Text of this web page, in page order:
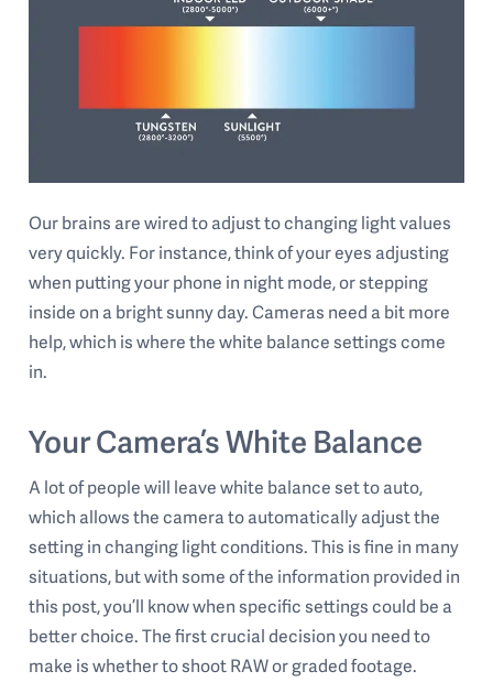
Our brains are wired to adjust to changing light values
very quickly. For instance, think of your eyes adjusting
when putting your phone in night mode, or stepping
inside on a bright sunny day. Cameras need a bit more
help, which is where the white balance settings come
in.
Your Camera’s White Balance
A lot of people will leave white balance set to auto,
which allows the camera to automatically adjust the
setting in changing light conditions. This is fine in many
situations, but with some of the information provided in
this post, you’ll know when specific settings could be a
better choice. The first crucial decision you need to
make is whether to shoot RAW or graded footage.